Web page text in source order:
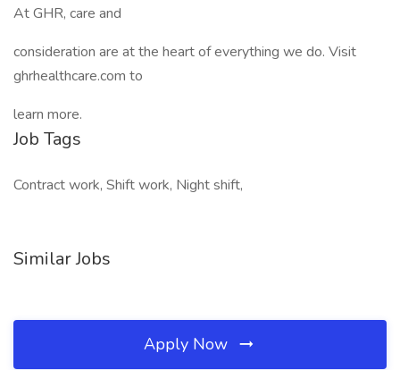
At GHR, care and
consideration are at the heart of everything we do. Visit
ghrhealthcare.com to
learn more.
Job Tags
Contract work, Shift work, Night shift,
Similar Jobs
Apply Now